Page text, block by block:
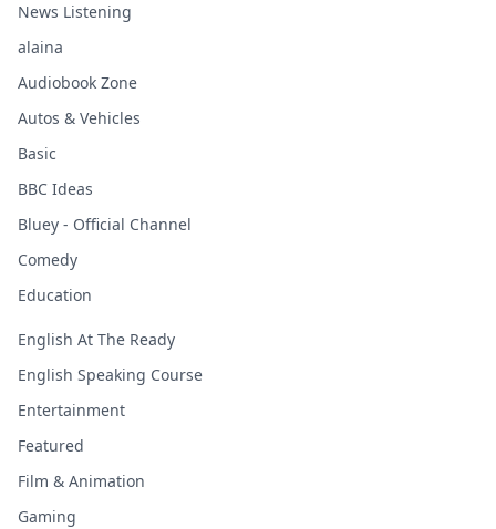
News Listening
alaina
Audiobook Zone
Autos & Vehicles
Basic
BBC Ideas
Bluey - Official Channel
Comedy
Education
English At The Ready
English Speaking Course
Entertainment
Featured
Film & Animation
Gaming